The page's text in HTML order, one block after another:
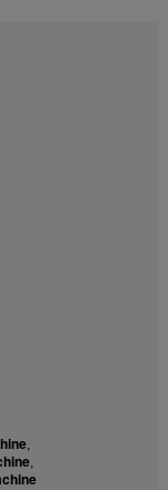
,
,